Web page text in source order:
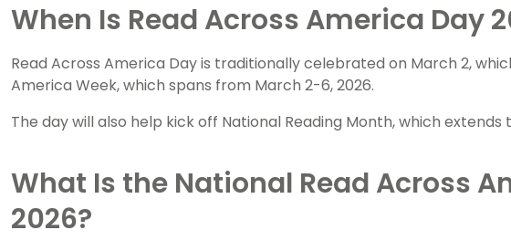
When Is Read Across America Day
Read Across America Day is traditionally celebrated on March 2,
America Week, which spans from March 2-6, 2026.
The day will also help kick off National Reading Month, which
What Is the National Read Across
2026?